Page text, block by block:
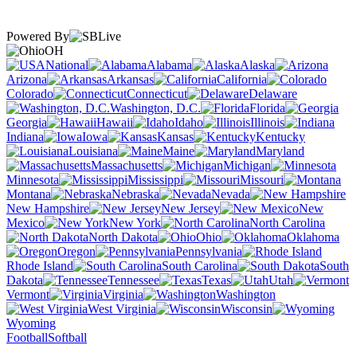
Powered By
OH
National
Alabama
Alaska
Arizona
Arkansas
California
Colorado
Connecticut
Delaware
Washington, D.C.
Florida
Georgia
Hawaii Idaho
Illinois
Indiana
Iowa Kansas
Kentucky
Louisiana
Maine
Maryland
Massachusetts
Michigan
Minnesota
Mississippi
Missouri
Montana
Nebraska
Nevada
New Hampshire
New Jersey
New
Mexico
New York
North Carolina
North Dakota
Ohio
Oklahoma
Oregon
Pennsylvania
Rhode Island
South Carolina
South
Dakota
Tennessee Texas
Utah
Vermont
Virginia
Washington
West Virginia
Wisconsin
Wyoming
FootballSoftball